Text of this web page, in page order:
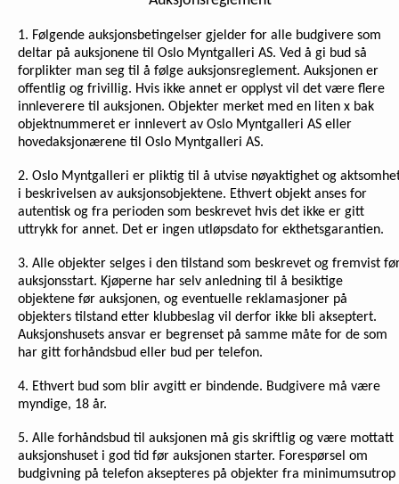
1. Følgende auksjonsbetingelser gjelder for alle budgivere som
deltar på auksjonene til Oslo Myntgalleri AS. Ved å gi bud så
forplikter man seg til å følge auksjonsreglement. Auksjonen er
offentlig og frivillig. Hvis ikke annet er opplyst vil det være flere
innleverere til auksjonen. Objekter merket med en liten x bak
objektnummeret er innlevert av Oslo Myntgalleri AS eller
hovedaksjonærene til Oslo Myntgalleri AS.
2. Oslo Myntgalleri er pliktig til å utvise nøyaktighet og
i beskrivelsen av auksjonsobjektene. Ethvert objekt anses for
autentisk og fra perioden som beskrevet hvis det ikke er gitt
uttrykk for annet. Det er ingen utløpsdato for ekthetsgarantien.
3. Alle objekter selges i den tilstand som beskrevet og fremvist
auksjonsstart. Kjøperne har selv anledning til å besiktige
objektene før auksjonen, og eventuelle reklamasjoner på
objekters tilstand etter klubbeslag vil derfor ikke bli akseptert.
Auksjonshusets ansvar er begrenset på samme måte for de som
har gitt forhåndsbud eller bud per telefon.
4. Ethvert bud som blir avgitt er bindende. Budgivere må være
myndige, 18 år.
5. Alle forhåndsbud til auksjonen må gis skriftlig og være mottatt
auksjonshuset i god tid før auksjonen starter. Forespørsel om
budgivning på telefon aksepteres på objekter fra minimumsutrop